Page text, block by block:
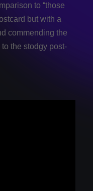
to “those
but with a
commending the
the stodgy post-